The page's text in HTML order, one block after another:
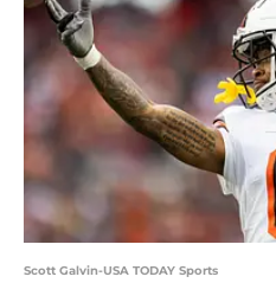
Scott Galvin-USA TODAY Sports